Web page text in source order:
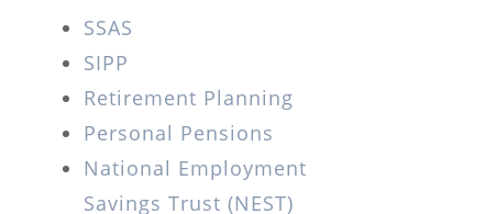
SSAS
SIPP
Retirement Planning
Personal Pensions
National Employment
Savings Trust (NEST)